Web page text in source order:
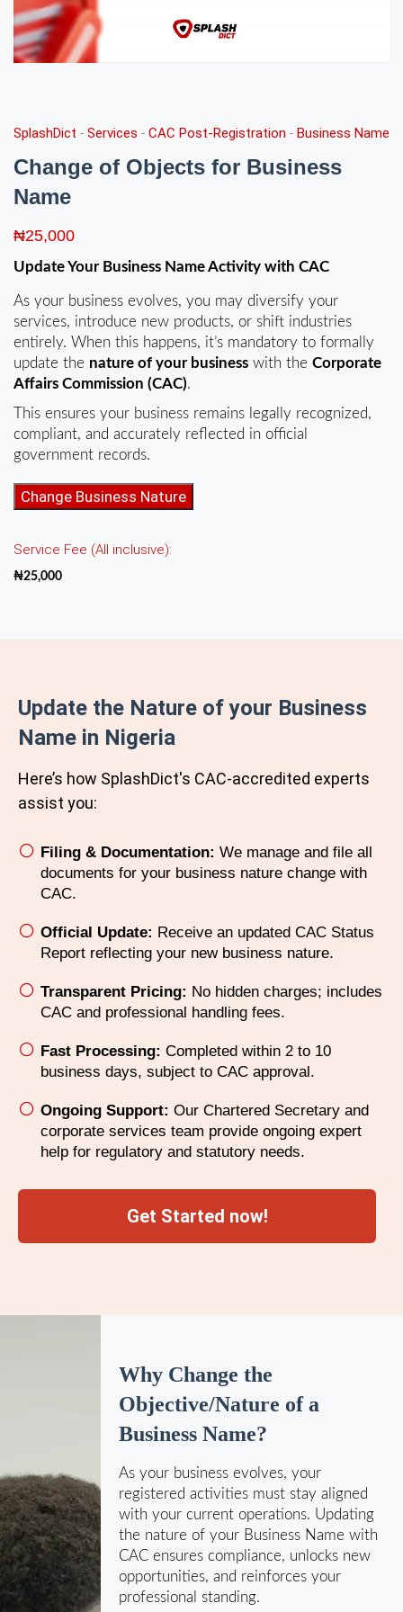
SplashDict - Services - CAC Post-Registration - Business Name
Change of Objects for Business
Name
₦25,000
Update Your Business Name Activity with CAC
As your business evolves, you may diversify your
services, introduce new products, or shift industries
entirely. When this happens, it’s mandatory to formally
update the nature of your business with the Corporate
Affairs Commission (CAC).
This ensures your business remains legally recognized,
compliant, and accurately reflected in official
government records.
Change
of
for
Business
Change Business Nature
Service Fee (All inclusive):
₦25,000
Update the Nature of your Business
Name in Nigeria
Here’s how SplashDict's CAC-accredited experts
assist you:
Filing & Documentation: We manage and file all
documents for your business nature change with
CAC.
Official Update: Receive an updated CAC Status
Report reflecting your new business nature.
Transparent Pricing: No hidden charges; includes
CAC and professional handling fees.
Fast Processing: Completed within 2 to 10
business days, subject to CAC approval.
Ongoing Support: Our Chartered Secretary and
corporate services team provide ongoing expert
help for regulatory and statutory needs.
Get Started now!
Why Change the
Objective/Nature of a
Business Name?
As your business evolves, your
registered activities must stay aligned
with your current operations. Updating
the nature of your Business Name with
CAC ensures compliance, unlocks new
opportunities, and reinforces your
professional standing.